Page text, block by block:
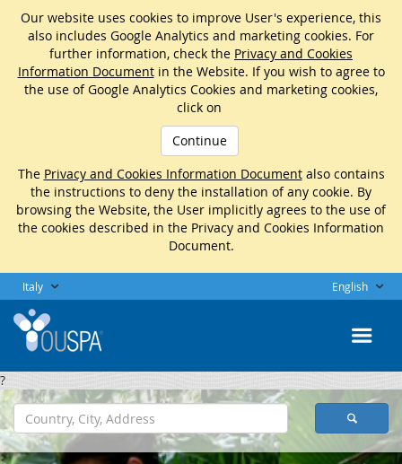
Our website uses cookies to improve User's experience, this
also includes Google Analytics and marketing cookies. For
further information, check the Privacy and Cookies
Information Documentin the Website. If you wish to agree to
the use of Google Analytics Cookies and marketing cookies,
click on
Continue
The Privacy and Cookies Information Documentalso contains
the instructions to deny the installation of any cookie. By
browsing the Website, the User implicitly agrees to the use of
the cookies described in the Privacy and Cookies Information
Document.
Italy English
?